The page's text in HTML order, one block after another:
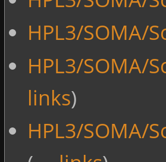
HPL3/SOMA/
HPL3/SOMA/
links)
HPL3/SOMA/